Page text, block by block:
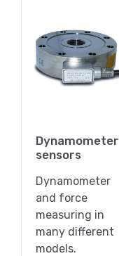
Dynamometer
sensors
Dynamometer
and force
measuring in
many different
models.